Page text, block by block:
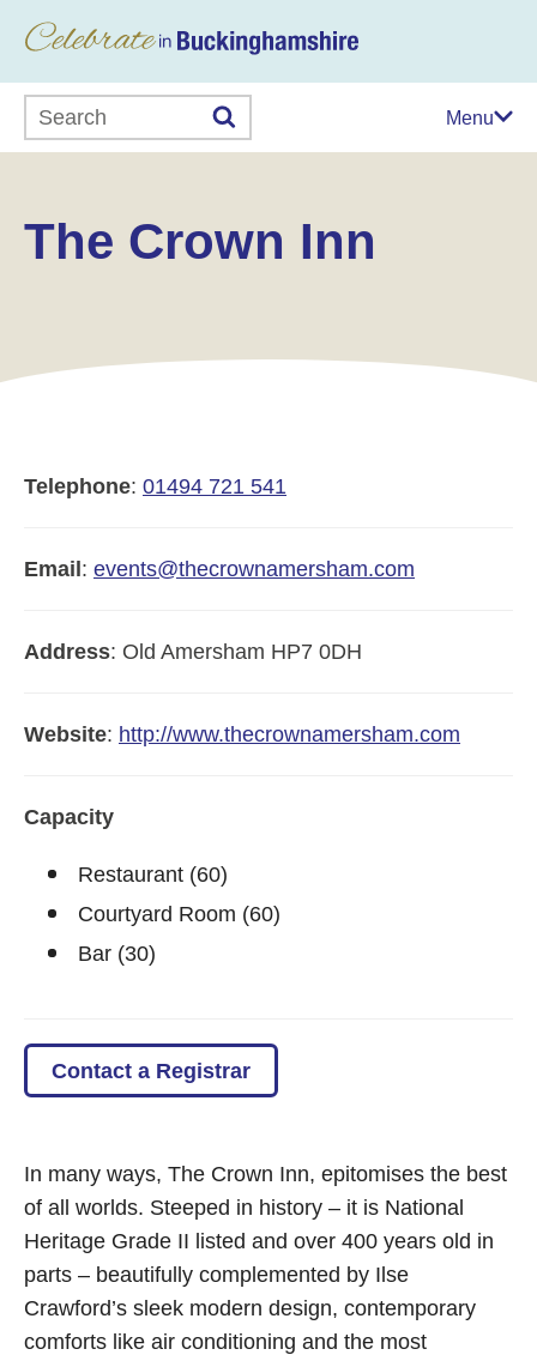
Search this website Menu
The Crown Inn
Telephone: 01494 721 541
Email : events@thecrownamersham.com
Address: Old Amersham HP7 0DH
Website: http://www.thecrownamersham.com
Capacity
Restaurant (60)
Courtyard Room (60)
Bar (30)
Contact a Registrar
In many ways, The Crown Inn, epitomises the best
of all worlds. Steeped in history – it is National
Heritage Grade II listed and over 400 years old in
parts – beautifully complemented by Ilse
Crawford’s sleek modern design, contemporary
comforts like air conditioning and the most